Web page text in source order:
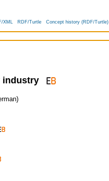
XML RDF/Turtle Concept history (RDF/Turtle)
industry